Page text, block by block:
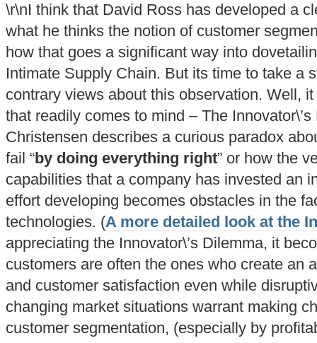
\r\nI think that David Ross has developed a
what he thinks the notion of customer
how that goes a significant way into
Intimate Supply Chain. But its time to take a
contrary views about this observation. Well,
that readily comes to mind – The
Christensen describes a curious paradox
fail “by doing everything right” or how the
capabilities that a company has invested an
effort developing becomes obstacles in the
technologies. (A more detailed look at the
appreciating the Innovator\’s Dilemma, it
customers are often the ones who create an
and customer satisfaction even while
changing market situations warrant making
customer segmentation, (especially by